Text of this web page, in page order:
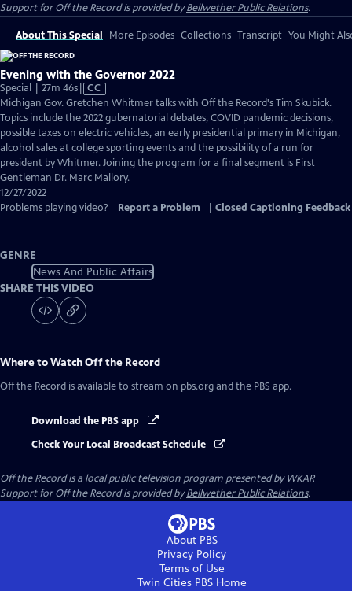
Support forOff the Recordis provided byBellwether Public Relations.
About This Special More Episodes Collections Transcript You Might
Evening with the Governor 2022
Special | 27m 46sVideo
has
Closed
Captions
CC
Michigan Gov. Gretchen Whitmer talks with Off the Record's Tim Skubick.
Topics include the 2022 gubernatorial debates, COVID pandemic decisions,
possible taxes on electric vehicles, an early presidential primary in Michigan,
alcohol sales at college sporting events and the possibility of a run for
president by Whitmer. Joining the program for a final segment is First
Gentleman Dr. Marc Mallory.
12/27/2022
Problems playing video?
Report a Problem Closed Captioning Feedback
GENRE
News And Public Affairs
SHARE THIS VIDEO
Where to WatchOff the Record
Off the Record is available to stream on pbs.org and the PBS app.
Download the PBS app
Check Your Local Broadcast Schedule
Off the Recordis a local public television program presented byWKAR
Support forOff the Recordis provided byBellwether Public Relations.
About PBS
Privacy Policy
Terms of Use
Twin Cities PBSHome